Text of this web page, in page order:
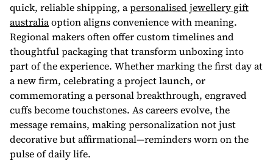
quick, reliable shipping, apersonalised jewellery gift
australiaoption aligns convenience with meaning.
Regional makers often offer custom timelines and
thoughtful packaging that transform unboxing into
part of the experience. Whether marking the first day at
a new firm, celebrating a project launch, or
commemorating a personal breakthrough, engraved
cuffs become touchstones. As careers evolve, the
message remains, making personalization not just
decorative but affirmational—reminders worn on the
pulse of daily life.